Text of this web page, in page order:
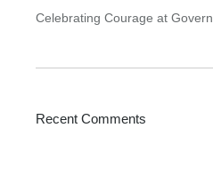
Celebrating Courage at
Recent Comments